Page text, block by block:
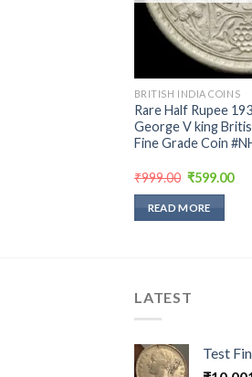
BRITISH INDIA COINS
Rare Half Rupee
George V king
Fine Grade Coin
₹999.00 Original
was:
₹999.00.
₹599.00
READ MORE
LATEST
Test